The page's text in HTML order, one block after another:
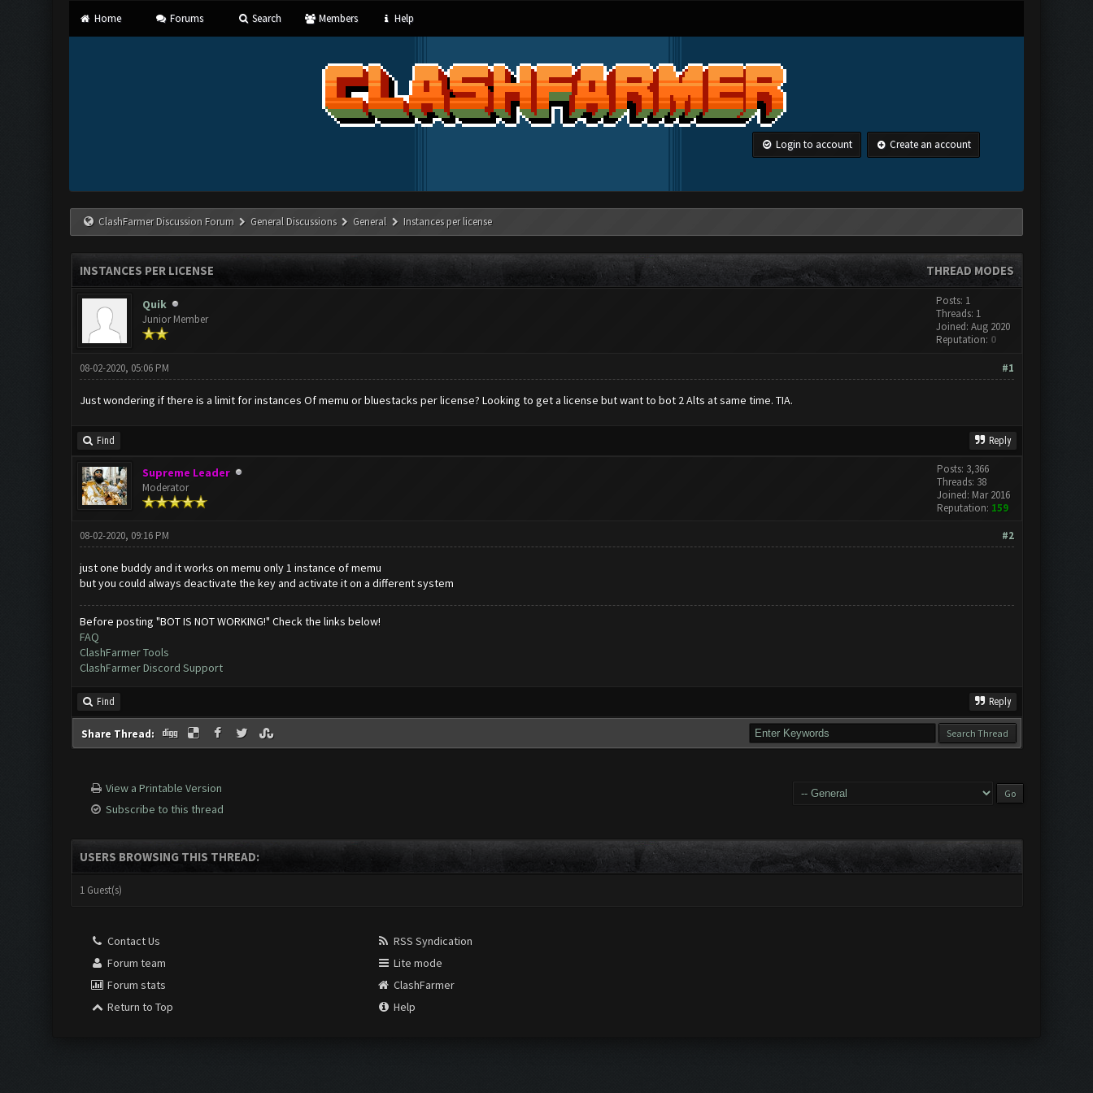
Home Forums Search Members Help
Login to account Create an account
ClashFarmer Discussion Forum General Discussions General Instances per license
THREAD MODES
INSTANCES PER LICENSE
Quik
Junior Member
Posts: 1
Threads: 1
Joined: Aug 2020
Reputation: 0
#1
08-02-2020, 05:06 PM
Just wondering if there is a limit for instances Of memu or bluestacks per license? Looking to get a license but want to bot 2 Alts at same time. TIA.
Find Reply
Supreme Leader
Moderator
Posts: 3,366
Threads: 38
Joined: Mar 2016
Reputation: 159
#2
08-02-2020, 09:16 PM
just one buddy and it works on memu only 1 instance of memu
but you could always deactivate the key and activate it on a different system
Before posting "BOT IS NOT WORKING!" Check the links below!
FAQ
ClashFarmer Tools
ClashFarmer Discord Support
Find Reply
Share Thread:
View a Printable Version
Subscribe to this thread
USERS BROWSING THIS THREAD:
1 Guest(s)
Contact Us
Forum team
Forum stats
Return to Top
RSS Syndication
Lite mode
ClashFarmer
Help